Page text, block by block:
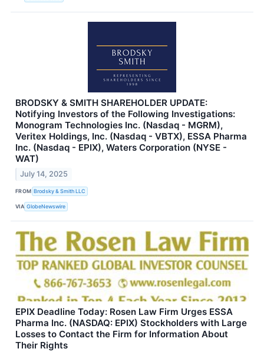
BRODSKY & SMITH SHAREHOLDER UPDATE:
Notifying Investors of the Following Investigations:
Monogram Technologies Inc. (Nasdaq - MGRM),
Veritex Holdings, Inc. (Nasdaq - VBTX), ESSA Pharma
Inc. (Nasdaq - EPIX), Waters Corporation (NYSE -
WAT)
July 14, 2025
FROM Brodsky & Smith LLC
VIA GlobeNewswire
EPIX Deadline Today: Rosen Law Firm Urges ESSA
Pharma Inc. (NASDAQ: EPIX) Stockholders with Large
Losses to Contact the Firm for Information About
Their Rights